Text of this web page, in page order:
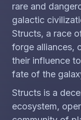
rare and
galactic
Structs, a race
forge alliances,
their influence
fate of the
Structs is a
ecosystem,